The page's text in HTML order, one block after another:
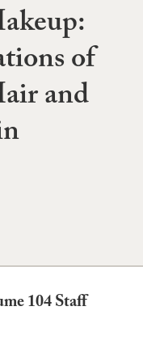
of
and
104 Staff